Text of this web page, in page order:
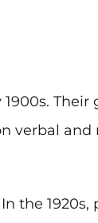
verbal
the 1920s,